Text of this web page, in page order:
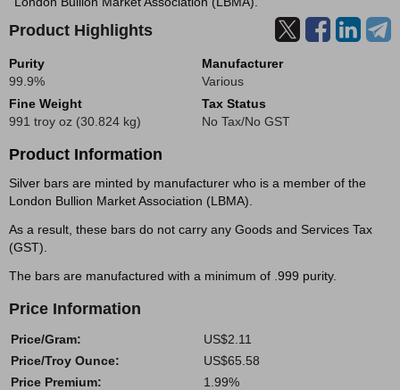
Product Highlights
Purity
99.9%
Manufacturer
Various
Fine Weight
991 troy oz (30.824 kg)
Tax Status
No Tax/No GST
Product Information
Silver bars are minted by manufacturer who is a member of the
London Bullion Market Association (LBMA).
As a result, these bars do not carry any Goods and Services Tax
(GST).
The bars are manufactured with a minimum of .999 purity.
Price Information
Price/Gram:
US$2.11
Price/Troy Ounce:
US$65.58
Price Premium:
1.99%